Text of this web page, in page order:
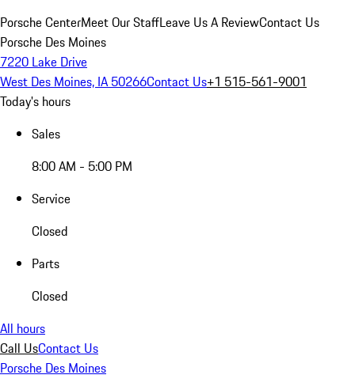
Porsche CenterMeet Our StaffLeave Us A ReviewContact Us
Porsche Des Moines
7220 Lake Drive
West Des Moines, IA 50266Contact Us+1 515-561-9001
Today's hours
Sales
8:00 AM - 5:00 PM
Service
Closed
Parts
Closed
All hours
Call UsContact Us
Porsche Des Moines